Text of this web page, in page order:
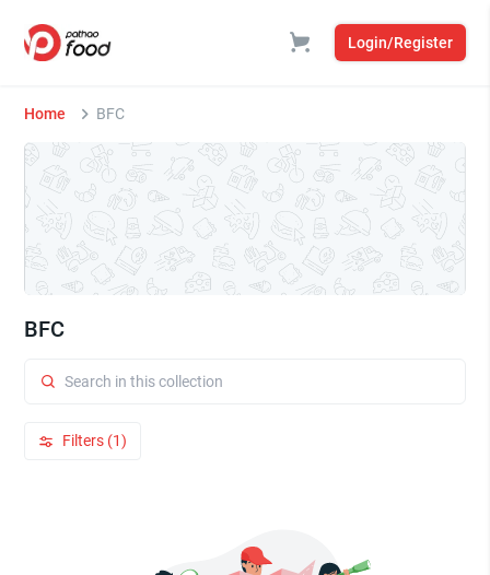
Login/Register
Home BFC
BFC
Filters (1)